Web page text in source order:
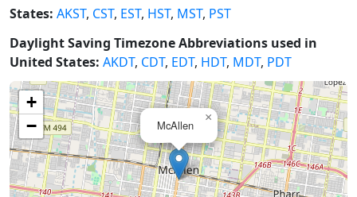
States: AKST, CST, EST, HST, MST, PST
Daylight Saving Timezone Abbreviations used in
United States: AKDT, CDT, EDT, HDT, MDT, PDT
McAllen
×
+
−